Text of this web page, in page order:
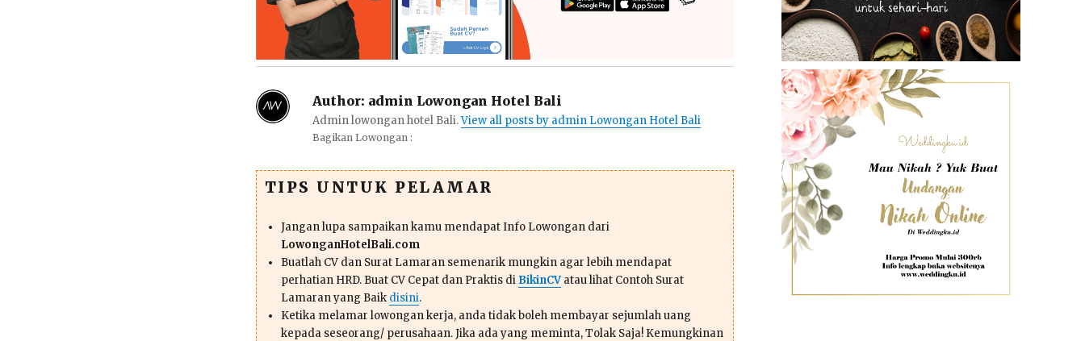
Author: admin Lowongan Hotel Bali
Admin lowongan hotel Bali.View all posts by admin Lowongan Hotel Bali
Bagikan Lowongan :
TIPS UNTUK PELAMAR
Jangan lupa sampaikan kamu mendapat Info Lowongan dari
LowonganHotelBali.com
Buatlah CV dan Surat Lamaran semenarik mungkin agar lebih mendapat
perhatian HRD. Buat CV Cepat dan Praktis di BikinCVatau lihat Contoh Surat
Lamaran yang Baik disini.
Ketika melamar lowongan kerja, anda tidak boleh membayar sejumlah uang
kepada seseorang/ perusahaan. Jika ada yang meminta, Tolak Saja! Kemungkinan